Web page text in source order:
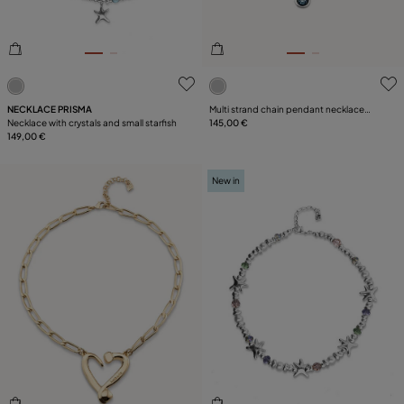
3.1 out of 5 Customer Rating
NECKLACE PRISMA
Necklace with crystals and small starfish
149,00 €
4.7 out of 5 Customer
Multi strand chain pendant necklace
with crystal
145,00 €
New in